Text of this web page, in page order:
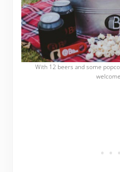
With 12 beers and some